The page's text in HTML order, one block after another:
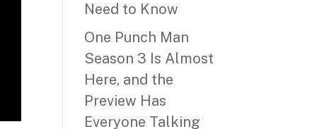
Need to Know
One Punch Man
Season 3 Is Almost
Here, and the
Preview Has
Everyone Talking